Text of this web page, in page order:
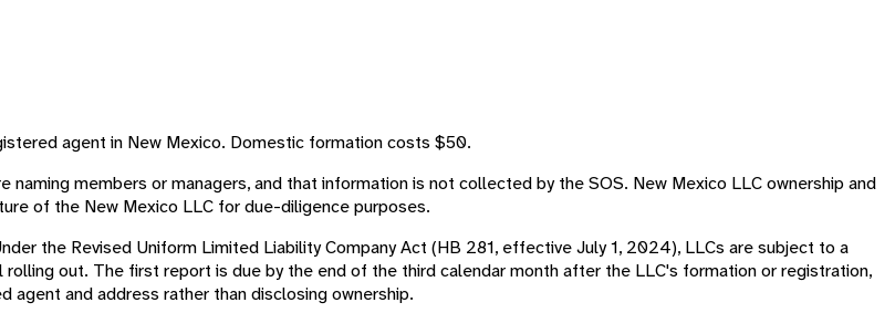
agent in New Mexico. Domestic formation costs $50.
naming members or managers, and that information is not collected by the SOS. New Mexico LLC ownership and
of the New Mexico LLC for due-diligence purposes.
the Revised Uniform Limited Liability Company Act (HB 281, effective July 1, 2024), LLCs are subject to a
out. The first report is due by the end of the third calendar month after the LLC's formation or registration,
and address rather than disclosing ownership.